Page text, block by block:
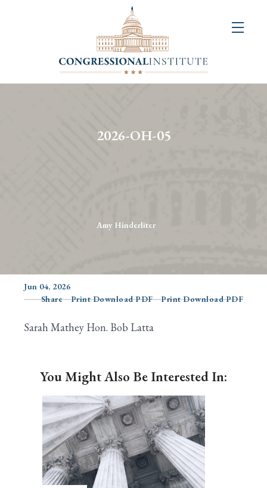
2026-OH-05
Amy Hinderliter
Jun 04, 2026
Share
Print Download PDF Print Download PDF
Sarah Mathey Hon. Bob Latta
You Might Also Be Interested In: